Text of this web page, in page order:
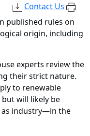
Contact Us
published rules on
origin, including
experts review the
their strict nature.
to renewable
will likely be
industry—in the